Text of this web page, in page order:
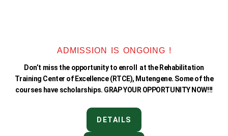
ADMISSION IS ONGOING !
Don’t miss the opportunity to enroll at the Rehabilitation
Training Center of Excellence (RTCE), Mutengene. Some of the
courses have scholarships. GRAP YOUR OPPORTUNITY NOW!!!
DETAILS